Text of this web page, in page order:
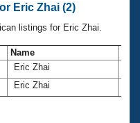
Eric Zhai (2)
listings for Eric Zhai.
Name
Eric Zhai
Eric Zhai